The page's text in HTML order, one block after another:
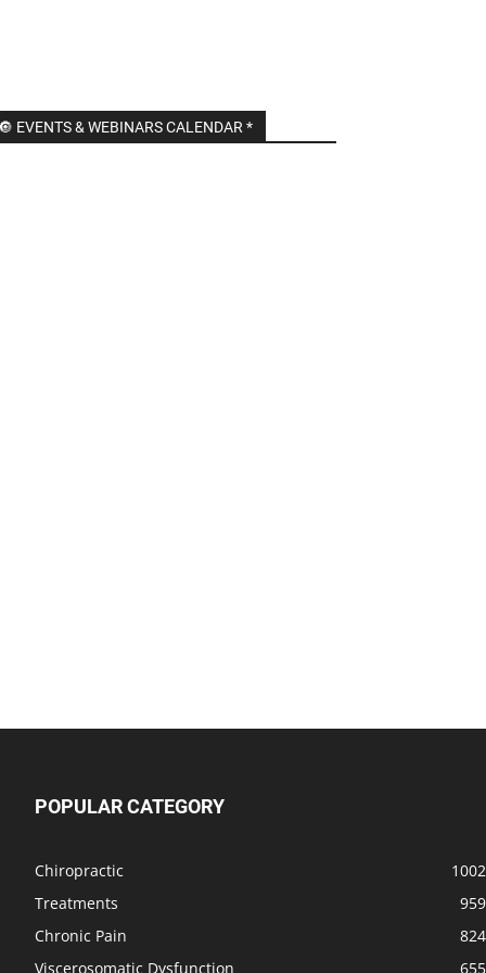
🔘 EVENTS & WEBINARS CALENDAR *
POPULAR CATEGORY
Chiropractic
1002
Treatments
959
Chronic Pain
824
Viscerosomatic Dysfunction
655